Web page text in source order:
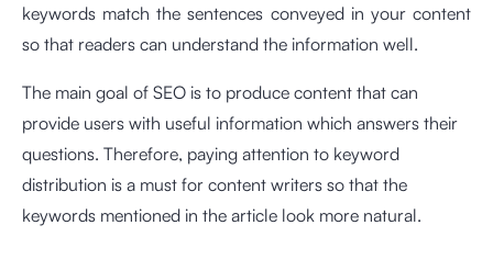
keywords match the sentences conveyed in your content
so that readers can understand the information well.
The main goal of SEO is to produce content that can
provide users with useful information which answers their
questions. Therefore, paying attention to keyword
distribution is a must for content writers so that the
keywords mentioned in the article look more natural.